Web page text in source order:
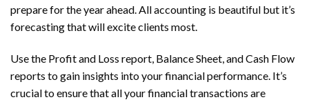
prepare for the year ahead. All accounting is beautiful but it’s
forecasting that will excite clients most.
Use the Profit and Loss report, Balance Sheet, and Cash Flow
reports to gain insights into your financial performance. It’s
crucial to ensure that all your financial transactions are